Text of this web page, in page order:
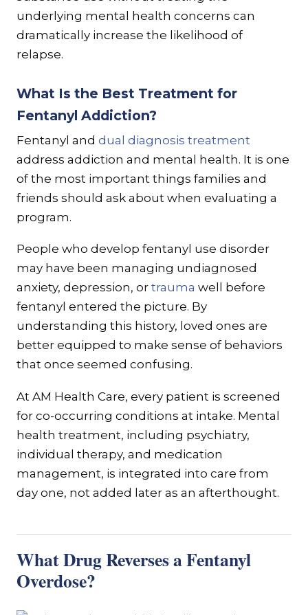
underlying mental health concerns can
dramatically increase the likelihood of
relapse.
What Is the Best Treatment for
Fentanyl Addiction?
Fentanyl and dual diagnosis treatment
address addiction and mental health. It is one
of the most important things families and
friends should ask about when evaluating a
program.
People who develop fentanyl use disorder
may have been managing undiagnosed
anxiety, depression, or trauma well before
fentanyl entered the picture. By
understanding this history, loved ones are
better equipped to make sense of behaviors
that once seemed confusing.
At AM Health Care, every patient is screened
for co-occurring conditions at intake. Mental
health treatment, including psychiatry,
individual therapy, and medication
management, is integrated into care from
day one, not added later as an afterthought.
What Drug Reverses a Fentanyl
Overdose?